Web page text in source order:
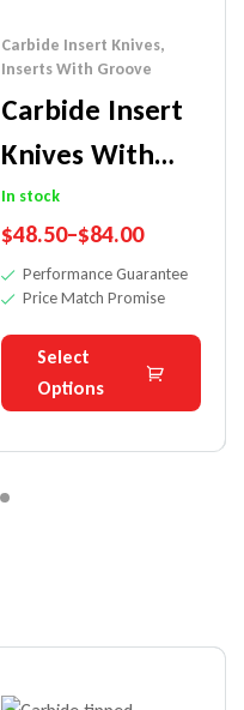
Carbide Insert Knives,
Inserts With Groove
Carbide Insert
Knives With
Groove
In stock
$48.50–$84.00
Performance Guarantee
Price Match Promise
Select
Options